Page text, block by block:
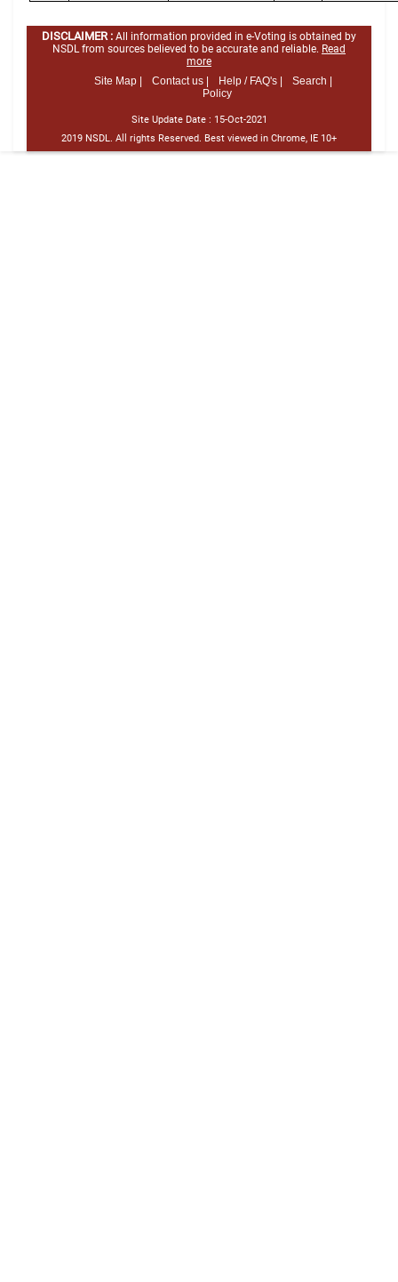
DISCLAIMER : All information provided in e-Voting is obtained by
NSDL from sources believed to be accurate and reliable. Read
more
Site Map |
Contact us | Help / FAQ's |
Search |
Policy
Site Update Date : 15-Oct-2021
2019 NSDL. All rights Reserved. Best viewed in Chrome, IE 10+